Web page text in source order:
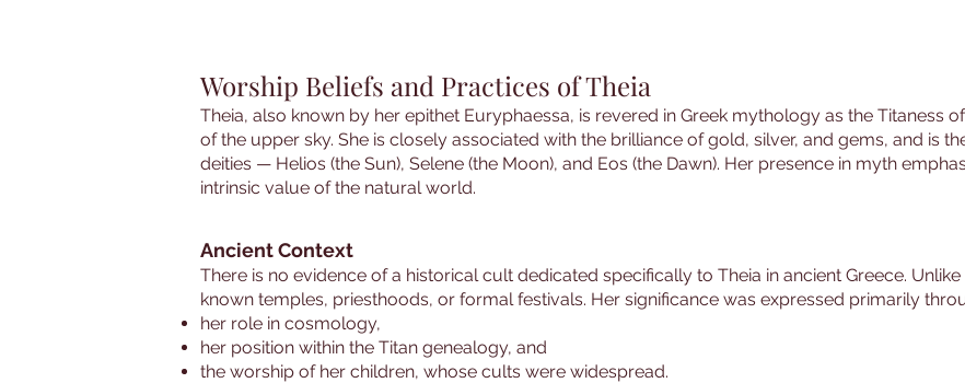
Worship Beliefs and Practices of Theia
Theia, also known by her epithet Euryphaessa, is revered in Greek mythology as the Titaness
of the upper sky. She is closely associated with the brilliance of gold, silver, and gems, and is
deities — Helios (the Sun), Selene (the Moon), and Eos (the Dawn). Her presence in myth
intrinsic value of the natural world.
Ancient Context
There is no evidence of a historical cult dedicated specifically to Theia in ancient Greece.
known temples, priesthoods, or formal festivals. Her significance was expressed primarily
her role in cosmology,
her position within the Titan genealogy, and
the worship of her children, whose cults were widespread.